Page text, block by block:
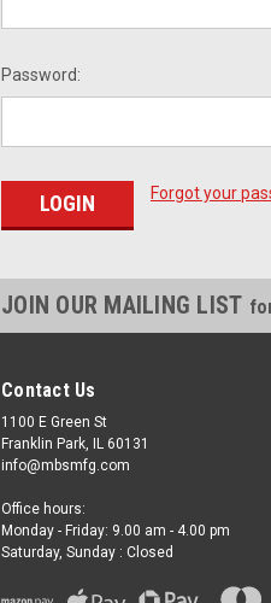
Password:
Forgot your
JOIN OUR MAILING LIST
Contact Us
1100 E Green St
Franklin Park, IL 60131
info@mbsmfg.com
Office hours:
Monday - Friday: 9.00 am - 4.00 pm
Saturday, Sunday : Closed